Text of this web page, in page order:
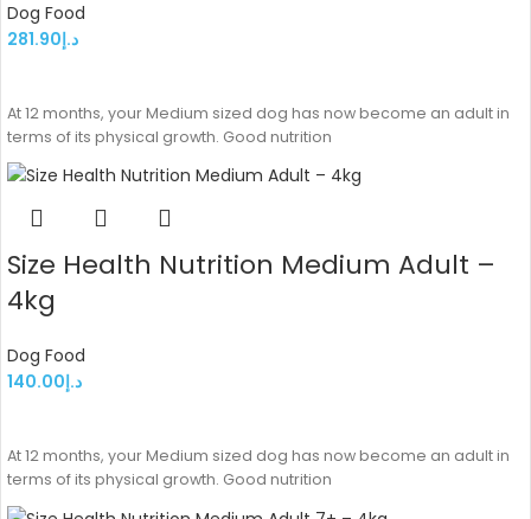
Dog Food
د.إ281.90
At 12 months, your Medium sized dog has now become an adult in
terms of its physical growth. Good nutrition
Size Health Nutrition Medium Adult –
4kg
Dog Food
د.إ140.00
At 12 months, your Medium sized dog has now become an adult in
terms of its physical growth. Good nutrition